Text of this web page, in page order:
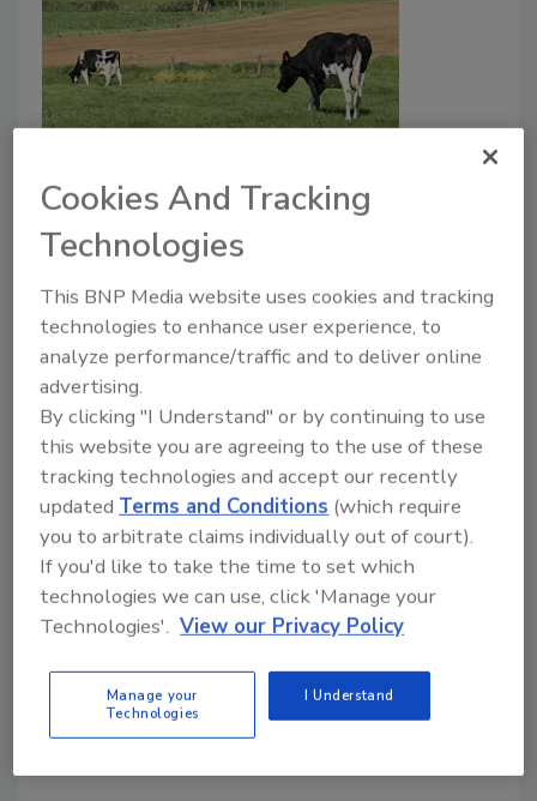
for Meat and Dairy
Bailee Henderson
May 24, 2022
The Joint Food and Agriculture Organization of the
United Nations and World Health Organization
Expert Meeting on Microbiological Risk Assessment
(JERMA) recently published a summary of control
methods for Shiga toxin-producingEscherichia coli
(STEC) in meat and dairy.
Cookies And Tracking
Technologies
This BNP Media website uses cookies and tracking
technologies to enhance user experience, to
analyze performance/traffic and to deliver online
advertising.
By clicking "I Understand" or by continuing to use
this website you are agreeing to the use of these
tracking technologies and accept our recently
updatedTerms and Conditions (which require
you to arbitrate claims individually out of court).
If you'd like to take the time to set which
technologies we can use, click 'Manage your
Technologies'. View our Privacy Policy
Manage your
Technologies
I Understand